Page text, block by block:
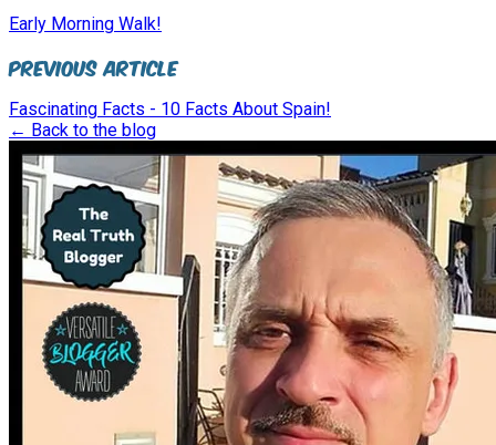
Early Morning Walk!
Previous Article
Fascinating Facts - 10 Facts About Spain!
← Back to the blog